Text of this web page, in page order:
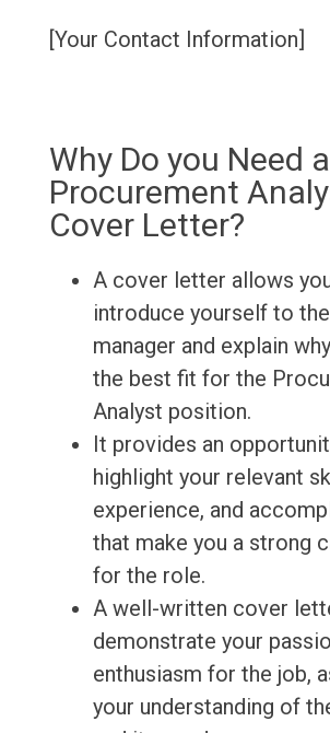
[Your Contact Information]
Why Do you Need a
Procurement
Cover Letter?
A cover letter allows
introduce yourself to
manager and explain
the best fit for the
Analyst position.
It provides an
highlight your relevant
experience, and
that make you a strong
for the role.
A well-written cover
demonstrate your
enthusiasm for the job,
your understanding of